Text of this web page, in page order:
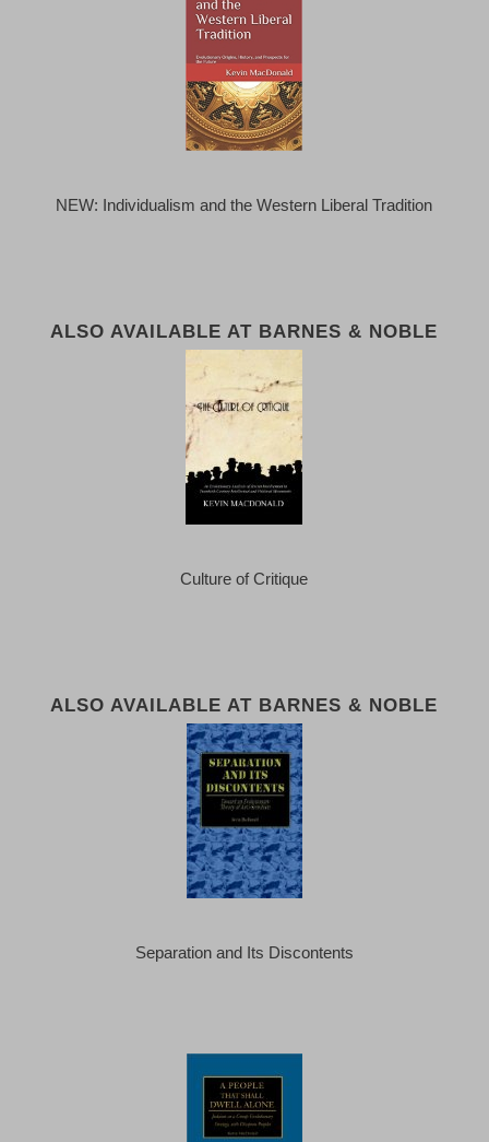
NEW: Individualism and the Western Liberal Tradition
ALSO AVAILABLE AT BARNES & NOBLE
Culture of Critique
ALSO AVAILABLE AT BARNES & NOBLE
Separation and Its Discontents